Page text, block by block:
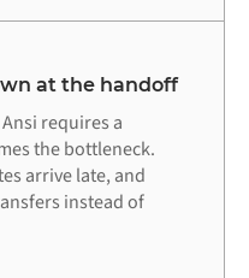
at the handoff
requires a
the bottleneck.
arrive late, and
instead of